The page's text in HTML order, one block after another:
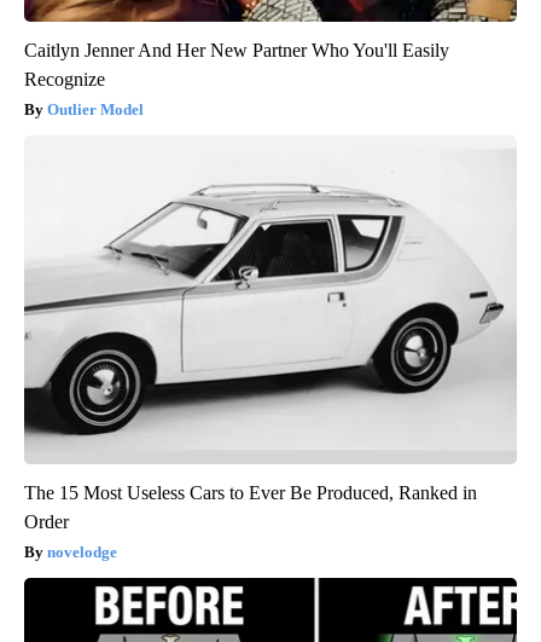
Caitlyn Jenner And Her New Partner Who You'll Easily
Recognize
Outlier Model
The 15 Most Useless Cars to Ever Be Produced, Ranked in
Order
novelodge